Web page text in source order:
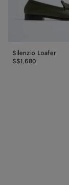
Silenzio Loafer
S$1,680